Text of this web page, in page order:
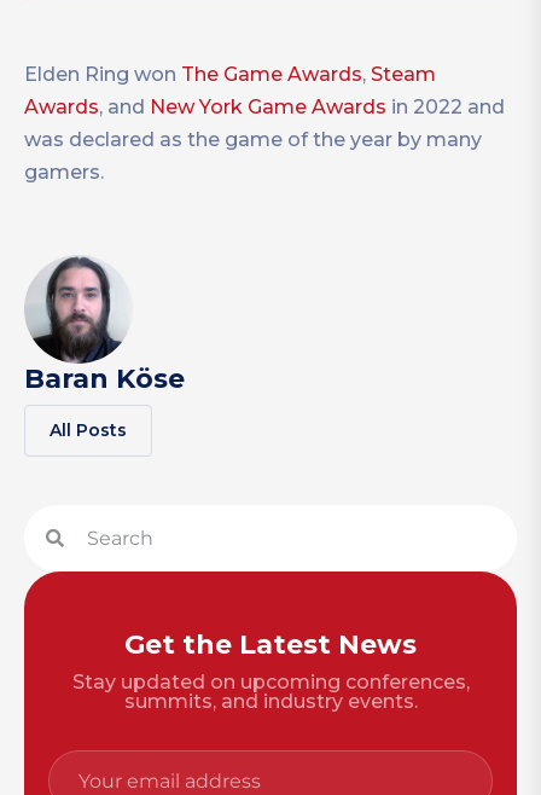
Elden Ring won The Game Awards, Steam
Awards, and New York Game Awards in 2022 and
was declared as the game of the year by many
gamers.
Baran Köse
All Posts
Get the Latest News
Stay updated on upcoming conferences,
summits, and industry events.